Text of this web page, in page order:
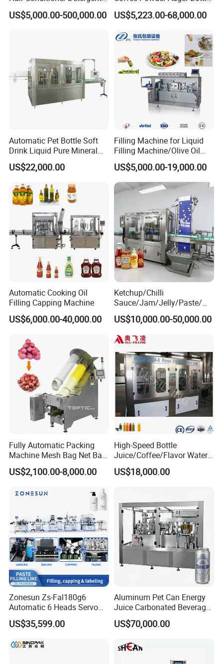
and Daily Chemical
Shampoo Capping Packing
US$5,000.00-500,000.00
Can Tin Jar Filling Machine
Production Line
US$5,223.00-68,000.00
Automatic Pet Bottle Soft
Drink Liquid Pure Mineral
Water Bottling Filling
Machine
US$22,000.00
Filling Machine for Liquid
Filling Machine/Olive Oil
Machine Sachet Water
Machine/Sachet Water
Packing Machine
US$5,000.00-19,000.00
Automatic Cooking Oil
Filling Capping Machine
US$6,000.00-40,000.00
Ketchup/Chilli
Sauce/Jam/Jelly/Paste/Ma
yonnaise/Honey/Tomato
Sauce/Soy Sauce Filling
Machine Manufacturers in
China
US$10,000.00-50,000.00
Fully Automatic Packing
Machine Mesh Bag Net Bag
Equipment for
Lemon/Orange/Onions/Pas
Fruit/Garlic/Lime/Ginger
US$2,100.00-8,000.00
High-Speed Bottle
Juice/Coffee/Flavor Water
/Tea/ Dairy Drink Fruit Juice
Beverages Liquid Making
Line
US$18,000.00
Zonesun Zs-Fal180g6
Automatic 6 Heads Servo
Paste Filling Capping
Labeling Machine for Cream
Care Packaging Line
US$35,599.00
Aluminum Pet Can Energy
Juice Carbonated Beverage
Canning Filling Sealing
Machine (GDF24-6)
US$70,000.00